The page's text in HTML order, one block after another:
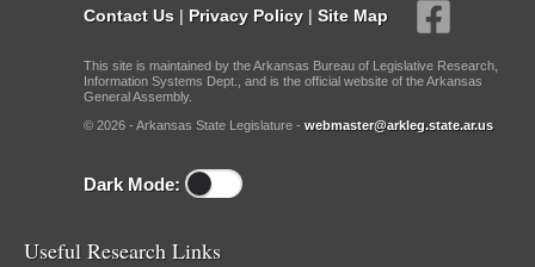
Contact Us | Privacy Policy | Site Map
This site is maintained by the Arkansas Bureau of Legislative Research,
Information Systems Dept., and is the official website of the Arkansas
General Assembly.
© 2026 - Arkansas State Legislature - webmaster@arkleg.state.ar.us
Dark Mode:
Useful Research Links